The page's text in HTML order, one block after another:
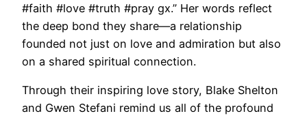
#faith #love #truth #pray gx.” Her words reflect
the deep bond they share—a relationship
founded not just on love and admiration but also
on a shared spiritual connection.
Through their inspiring love story, Blake Shelton
and Gwen Stefani remind us all of the profound